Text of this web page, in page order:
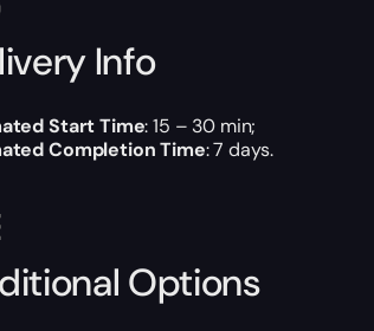
Info
Start Time: 15 – 30 min;
Completion Time: 7 days.
Options